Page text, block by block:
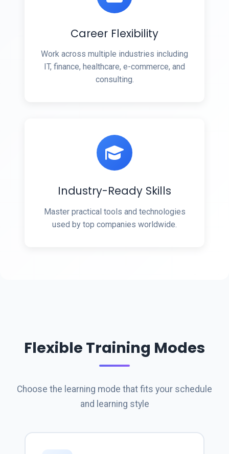
Career Flexibility
Work across multiple industries including
IT, finance, healthcare, e-commerce, and
consulting.
Industry-Ready Skills
Master practical tools and technologies
used by top companies worldwide.
Flexible Training Modes
Choose the learning mode that fits your schedule
and learning style